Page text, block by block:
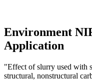
Environment
Application
"Effect of slurry used with
structural, nonstructural